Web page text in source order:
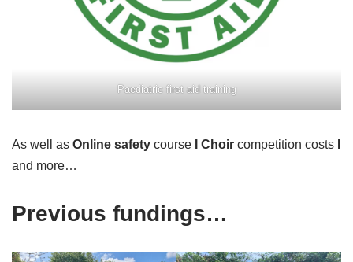
Paediatric first aid training
As well as Online safety course Choir competition costs
and more…
Previous fundings…